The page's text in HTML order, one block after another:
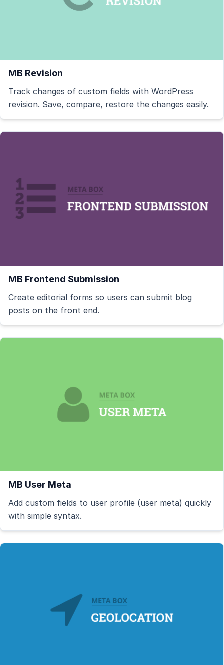
MB Revision
Track changes of custom fields with WordPress
revision. Save, compare, restore the changes easily.
MB Frontend Submission
Create editorial forms so users can submit blog
posts on the front end.
MB User Meta
Add custom fields to user profile (user meta) quickly
with simple syntax.